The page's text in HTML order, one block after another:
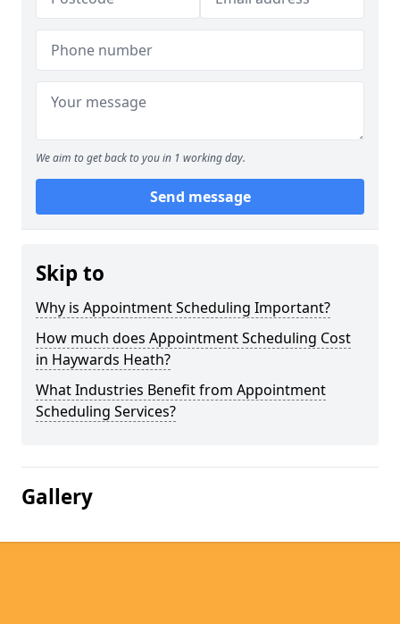
We aim to get back to you in 1 working day.
Send message
Skip to
Why is Appointment Scheduling Important?
How much does Appointment Scheduling Cost
in Haywards Heath?
What Industries Benefit from Appointment
Scheduling Services?
Gallery